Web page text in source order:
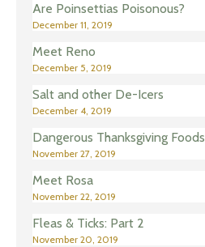
Are Poinsettias Poisonous?
December 11, 2019
Meet Reno
December 5, 2019
Salt and other De-Icers
December 4, 2019
Dangerous Thanksgiving Foods
November 27, 2019
Meet Rosa
November 22, 2019
Fleas & Ticks: Part 2
November 20, 2019